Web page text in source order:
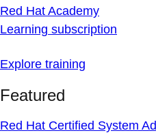
Red Hat Academy
Learning subscription
Explore training
Featured
Red Hat Certified System